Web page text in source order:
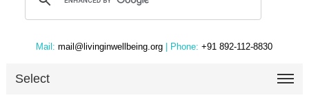
Mail: mail@livinginwellbeing.org | Phone: +91 892-112-8830
Select